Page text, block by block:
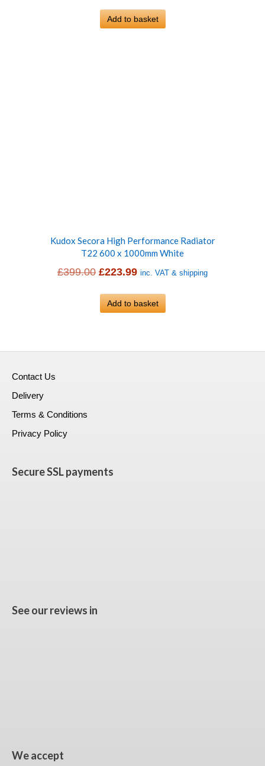
was:
is:
Add to basket
Kudox Secora High Performance Radiator
T22 600 x 1000mm White
£399.00 Original
was:
£223.99Current
is:
inc. VAT & shipping
Add to basket
Contact Us
Delivery
Terms & Conditions
Privacy Policy
Secure SSL payments
See our reviews in
We accept